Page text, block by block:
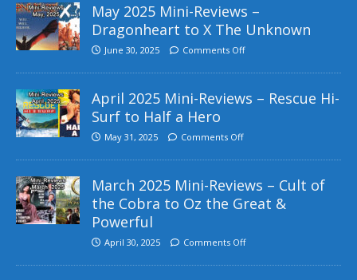
May 2025 Mini-Reviews –
Dragonheart to X The Unknown
June 30, 2025 Comments Off
April 2025 Mini-Reviews – Rescue Hi-
Surf to Half a Hero
May 31, 2025 Comments Off
March 2025 Mini-Reviews – Cult of
the Cobra to Oz the Great &
Powerful
April 30, 2025 Comments Off